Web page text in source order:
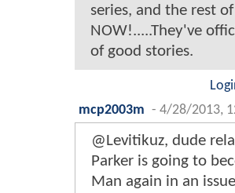
series, and the rest of
NOW!.....They've
of good stories.
mcp2003m - 4/28/2013,
@Levitikuz, dude
Parker is going to
Man again in an